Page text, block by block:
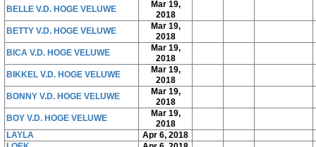
BELLE V.D. HOGE VELUWE
Mar 19,
2018
BETTY V.D. HOGE VELUWE
Mar 19,
2018
BICA V.D. HOGE VELUWE
Mar 19,
2018
BIKKEL V.D. HOGE VELUWE
Mar 19,
2018
BONNY V.D. HOGE VELUWE
Mar 19,
2018
BOY V.D. HOGE VELUWE
Mar 19,
2018
LAYLA
Apr 6, 2018